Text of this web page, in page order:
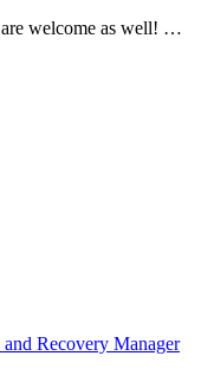
are welcome as well! …
Recovery Manager